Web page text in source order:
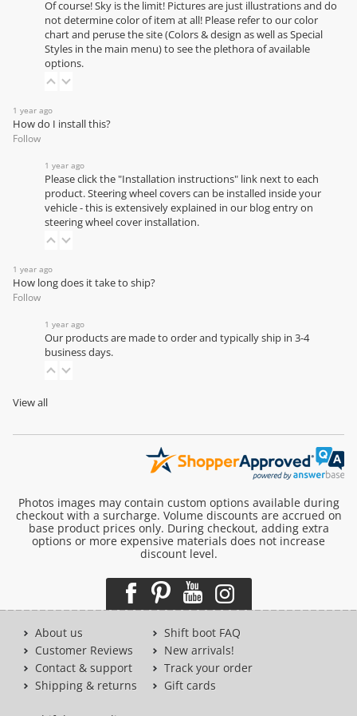
Of course! Sky is the limit! Pictures are just illustrations and do
not determine color of item at all! Please refer to ourcolor
chartand peruse the site (Colors & design as well as Special
Styles in the main menu) to see the plethora of available
options.
1 year ago
How do I install this?
Follow
1 year ago
Please click the "Installation instructions" link next to each
product. Steering wheel covers can be installed inside your
vehicle - this is extensively explained in our blog entry on
steering wheel cover installation.
1 year ago
How long does it take to ship?
Follow
1 year ago
Our products are made to order and typically ship in 3-4
business days.
View all
Photos images may contain custom options available during
checkout with a surcharge. Volume discounts are accrued on
base product prices only. During checkout, adding extra
options or more expensive materials does not increase
discount level.
About us
Customer Reviews
Contact & support
Shipping & returns
Shift boot FAQ
New arrivals!
Track your order
Gift cards